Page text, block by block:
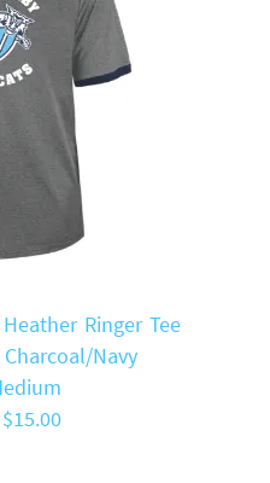
Ringer Tee
Navy